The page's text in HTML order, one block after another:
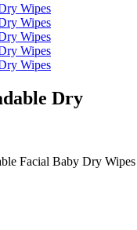
Dry
Facial Baby Dry